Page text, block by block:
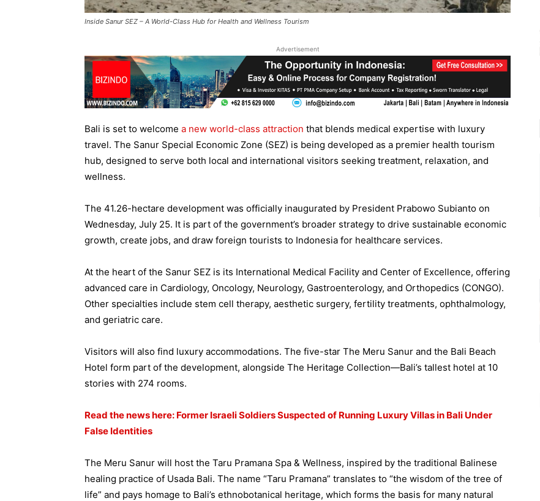
Inside Sanur SEZ – A World-Class Hub for Health and Wellness Tourism
Advertisement
Bali is set to welcome a new world-class attraction that blends medical expertise with luxury
travel. The Sanur Special Economic Zone (SEZ) is being developed as a premier health tourism
hub, designed to serve both local and international visitors seeking treatment, relaxation, and
wellness.
The 41.26-hectare development was officially inaugurated by President Prabowo Subianto on
Wednesday, July 25. It is part of the government’s broader strategy to drive sustainable economic
growth, create jobs, and draw foreign tourists to Indonesia for healthcare services.
At the heart of the Sanur SEZ is its International Medical Facility and Center of Excellence, offering
advanced care in Cardiology, Oncology, Neurology, Gastroenterology, and Orthopedics (CONGO).
Other specialties include stem cell therapy, aesthetic surgery, fertility treatments, ophthalmology,
and geriatric care.
Visitors will also find luxury accommodations. The five-star The Meru Sanur and the Bali Beach
Hotel form part of the development, alongside The Heritage Collection—Bali’s tallest hotel at 10
stories with 274 rooms.
Read the news here: Former Israeli Soldiers Suspected of Running Luxury Villas in Bali Under
False Identities
The Meru Sanur will host the Taru Pramana Spa & Wellness, inspired by the traditional Balinese
healing practice of Usada Bali. The name “Taru Pramana” translates to “the wisdom of the tree of
life” and pays homage to Bali’s ethnobotanical heritage, which forms the basis for many natural